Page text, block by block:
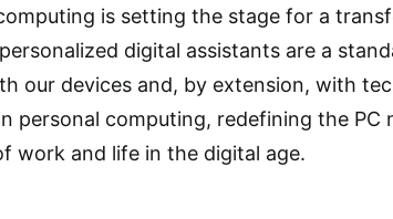
is setting the stage for a
digital assistants are a
our devices and, by extension, with
personal computing, redefining the PC
work and life in the digital age.